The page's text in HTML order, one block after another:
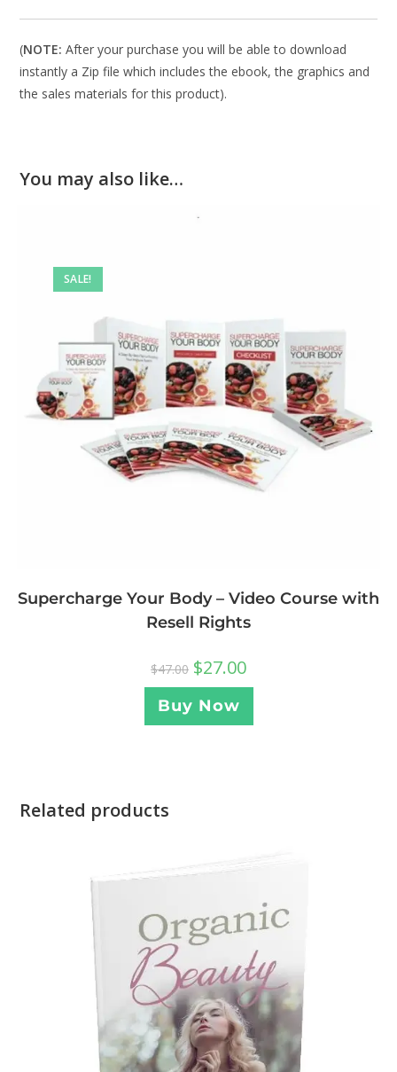
(NOTE: After your purchase you will be able to download
instantly a Zip file which includes the ebook, the graphics and
the sales materials for this product).
You may also like…
SALE!
Supercharge Your Body – Video Course with
Resell Rights
$47.00 $27.00
Buy Now
Related products